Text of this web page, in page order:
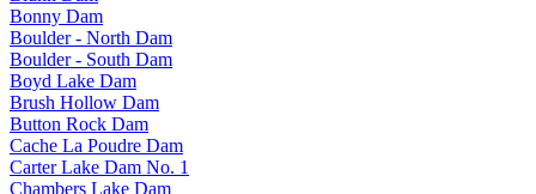
Bonny Dam
Boulder - North Dam
Boulder - South Dam
Boyd Lake Dam
Brush Hollow Dam
Button Rock Dam
Cache La Poudre Dam
Carter Lake Dam No. 1
Chambers Lake Dam